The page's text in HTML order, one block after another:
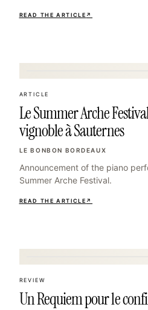
READ THE ARTICLE ↗
ARTICLE
Le Summer Arche
vignoble à Sauternes
LE BONBON BORDEAUX
Announcement of the piano
Summer Arche Festival.
READ THE ARTICLE ↗
REVIEW
Un Requiem pour le